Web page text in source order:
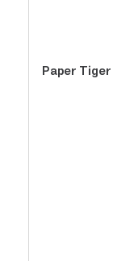
Paper Tiger